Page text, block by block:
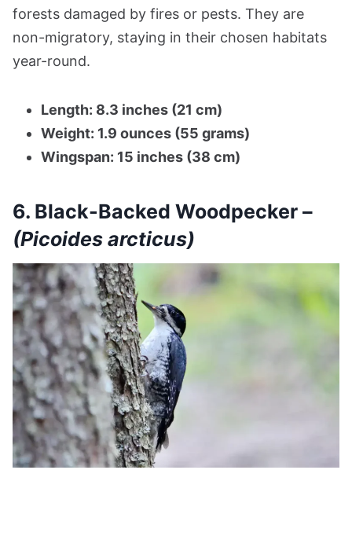
forests damaged by fires or pests. They are
non-migratory, staying in their chosen habitats
year-round.
Length: 8.3 inches (21 cm)
Weight: 1.9 ounces (55 grams)
Wingspan: 15 inches (38 cm)
6. Black-Backed Woodpecker –
(Picoides arcticus)